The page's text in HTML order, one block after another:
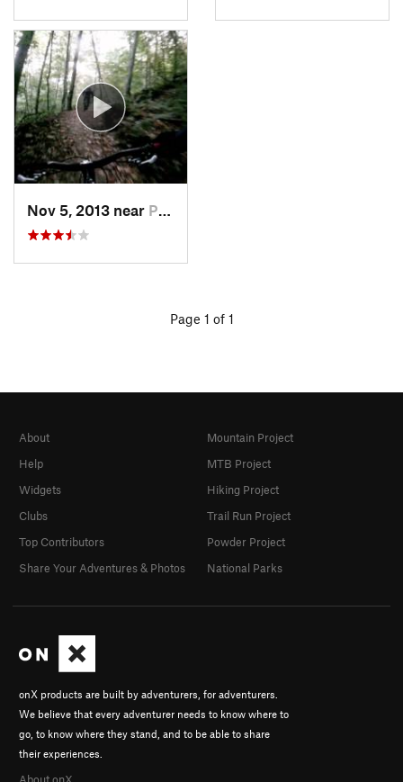
Nov 5, 2013 near Pittsfield, VT
Page 1 of 1
onX products are built by adventurers, for adventurers.
We believe that every adventurer needs to know where to
go, to know where they stand, and to be able to share
their experiences.
About onX
About
Help
Widgets
Clubs
Top Contributors
Share Your Adventures & Photos
Mountain Project
MTB Project
Hiking Project
Trail Run Project
Powder Project
National Parks